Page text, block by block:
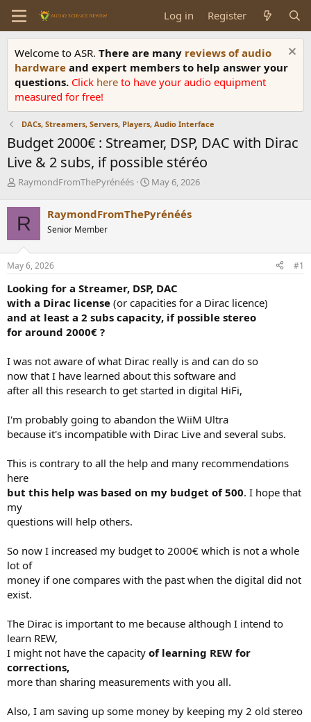
Log in Register
Welcome to ASR. There are many reviews of audio
hardware and expert members to help answer your
questions. Click here to have your audio equipment
measured for free!
DACs, Streamers, Servers, Players, Audio Interface
Budget 2000€ : Streamer, DSP, DAC with Dirac
Live & 2 subs, if possible stéréo
T
r
e
a
d
s
t
r
t
e
r
RaymondFromThePyrénéés
S
r
a
May 6, 2026
R RaymondFromThePyrénéés
Senior Member
May 6, 2026 #1
Looking for a Streamer, DSP, DAC
with a Dirac license (or capacities for a Dirac licence)
and at least a 2 subs capacity, if possible stereo
for around 2000€ ?
I was not aware of what Dirac really is and can do so
now that I have learned about this software and
after all this research to get started in digital HiFi,
I'm probably going to abandon the WiiM Ultra
because it's incompatible with Dirac Live and several subs.
This is contrary to all the help and many recommendations
here
but this help was based on my budget of 500. I hope that
my
questions will help others.
So now I increased my budget to 2000€ which is not a whole
lot of
money if one compares with the past when the digital did not
exist.
The Dirac is important to me because although I intend to
learn REW,
I might not have the capacity of learning REW for
corrections,
more than sharing measurements with you all.
Also, I am saving up some money by keeping my 2 old stereo